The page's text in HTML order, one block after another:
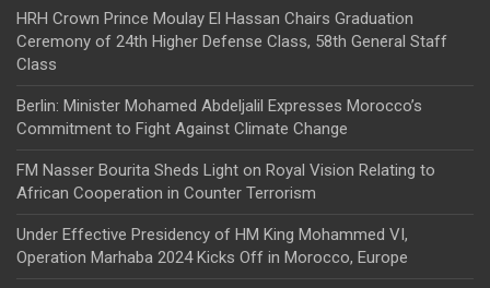
HRH Crown Prince Moulay El Hassan Chairs Graduation
Ceremony of 24th Higher Defense Class, 58th General Staff
Class
Berlin: Minister Mohamed Abdeljalil Expresses Morocco’s
Commitment to Fight Against Climate Change
FM Nasser Bourita Sheds Light on Royal Vision Relating to
African Cooperation in Counter Terrorism
Under Effective Presidency of HM King Mohammed VI,
Operation Marhaba 2024 Kicks Off in Morocco, Europe